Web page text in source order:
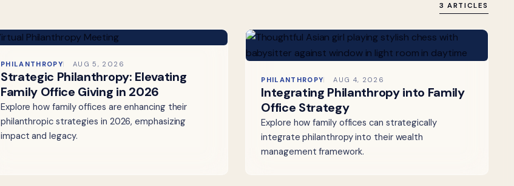
3 ARTICLES
PHILANTHROPY AUG 5, 2026
Strategic Philanthropy: Elevating
Family Office Giving in 2026
Explore how family offices are enhancing their
philanthropic strategies in 2026, emphasizing
impact and legacy.
PHILANTHROPY AUG 4, 2026
Integrating Philanthropy into Family
Office Strategy
Explore how family offices can strategically
integrate philanthropy into their wealth
management framework.